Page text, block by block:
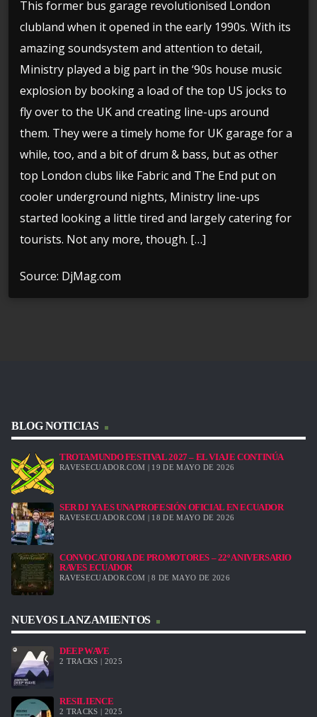
This former bus garage revolutionised London
clubland when it opened in the early 1990s. With its
amazing soundsystem and attention to detail,
Ministry played a big part in the ‘90s house music
explosion by booking a load of the top US jocks to
fly over to the UK and creating line-ups around
them. They were a timely home for UK garage for a
while, too, and a bit of drum & bass, but as other
top London clubs like Fabric and The End put on
cooler underground nights, Ministry line-ups
started looking a little tired and largely catering for
tourists. Not any more, though. […]
Source: DjMag.com
BLOG NOTICIAS
TROTAMUNDO FESTIVAL 2027 – EL VIAJE CONTINÚA
RAVESECUADOR.COM | 19 DE MAYO DE 2026
SER DJ YA ES UNA PROFESIÓN OFICIAL EN ECUADOR
RAVESECUADOR.COM | 18 DE MAYO DE 2026
CONVOCATORIA DE PROMOTORES – 22º ANIVERSARIO
RAVES ECUADOR
RAVESECUADOR.COM | 8 DE MAYO DE 2026
NUEVOS LANZAMIENTOS
DEEP WAVE
2 TRACKS | 2025
RESILIENCE
2 TRACKS | 2025